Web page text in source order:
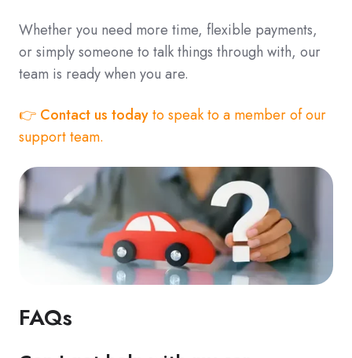
Whether you need more time, flexible payments,
or simply someone to talk things through with, our
team is ready when you are.
👉 Contact us todayto speak to a member of our
support team.
FAQs